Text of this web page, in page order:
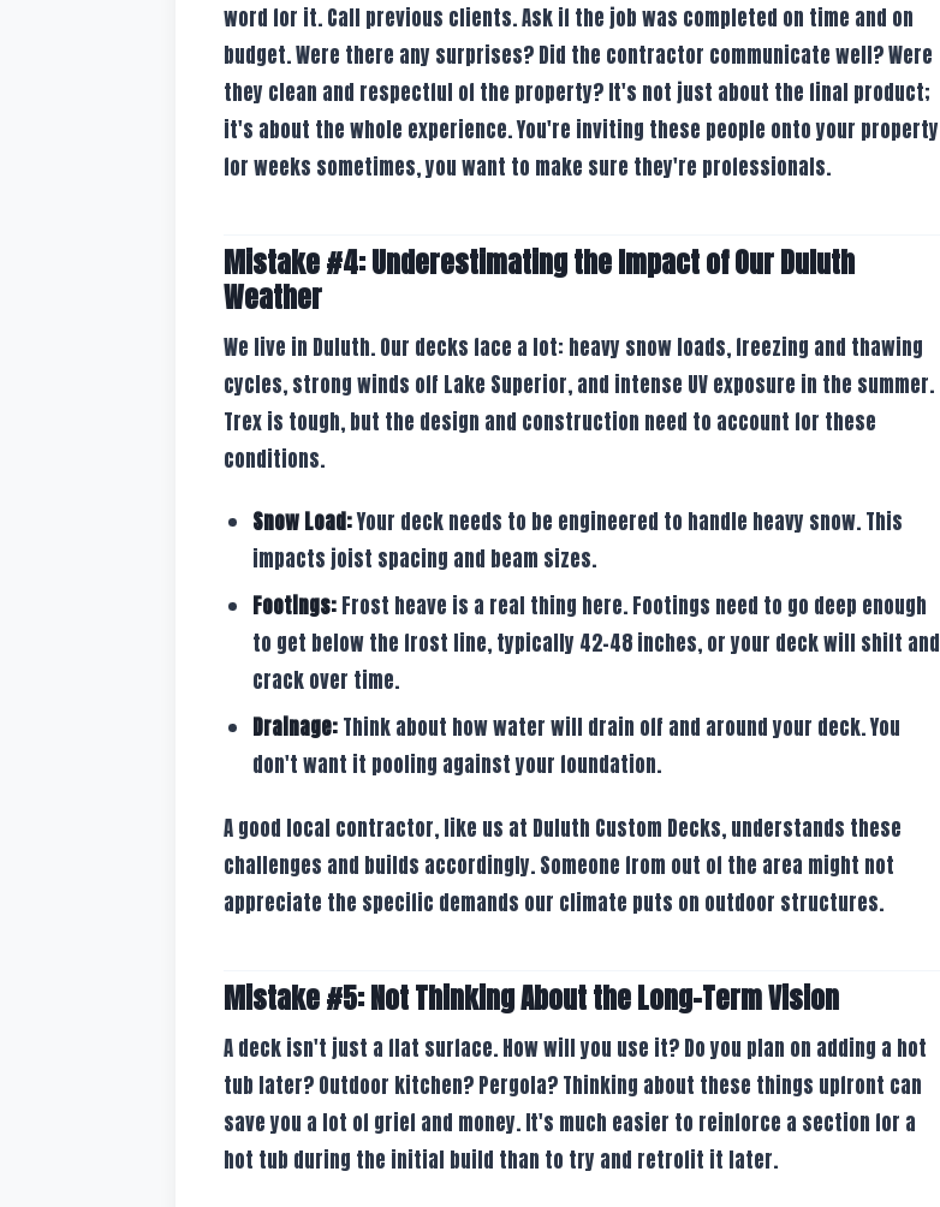
word for it. Call previous clients. Ask if the job was completed on time and on
budget. Were there any surprises? Did the contractor communicate well? Were
they clean and respectful of the property? It's not just about the final product;
it's about the whole experience. You're inviting these people onto your property
for weeks sometimes, you want to make sure they're professionals.
Mistake #4: Underestimating the Impact of Our Duluth
Weather
We live in Duluth. Our decks face a lot: heavy snow loads, freezing and thawing
cycles, strong winds off Lake Superior, and intense UV exposure in the summer.
Trex is tough, but the design and construction need to account for these
conditions.
Snow Load:Your deck needs to be engineered to handle heavy snow. This
impacts joist spacing and beam sizes.
Footings:Frost heave is a real thing here. Footings need to go deep enough
to get below the frost line, typically 42-48 inches, or your deck will shift and
crack over time.
Drainage:Think about how water will drain off and around your deck. You
don't want it pooling against your foundation.
A good local contractor, like us at Duluth Custom Decks, understands these
challenges and builds accordingly. Someone from out of the area might not
appreciate the specific demands our climate puts on outdoor structures.
Mistake #5: Not Thinking About the Long-Term Vision
A deck isn't just a flat surface. How will you use it? Do you plan on adding a hot
tub later? Outdoor kitchen? Pergola? Thinking about these things upfront can
save you a lot of grief and money. It's much easier to reinforce a section for a
hot tub during the initial build than to try and retrofit it later.